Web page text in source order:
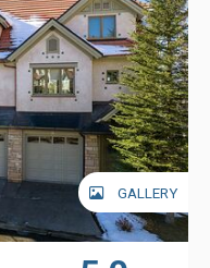
GALLERY